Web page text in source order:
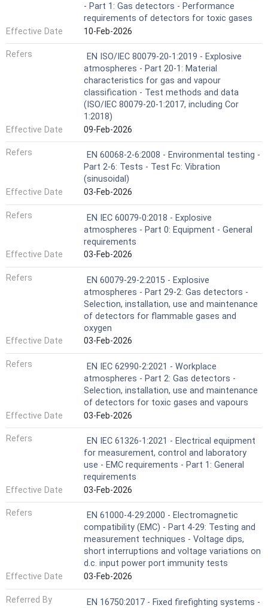
- Part 1: Gas detectors - Performance
requirements of detectors for toxic gases
Effective Date
10-Feb-2026
Refers
EN ISO/IEC 80079-20-1:2019 - Explosive
atmospheres - Part 20-1: Material
characteristics for gas and vapour
classification - Test methods and data
(ISO/IEC 80079-20-1:2017, including Cor
1:2018)
Effective Date
09-Feb-2026
Refers
EN 60068-2-6:2008 - Environmental testing -
Part 2-6: Tests - Test Fc: Vibration
(sinusoidal)
Effective Date
03-Feb-2026
Refers
EN IEC 60079-0:2018 - Explosive
atmospheres - Part 0: Equipment - General
requirements
Effective Date
03-Feb-2026
Refers
EN 60079-29-2:2015 - Explosive
atmospheres - Part 29-2: Gas detectors -
Selection, installation, use and maintenance
of detectors for flammable gases and
oxygen
Effective Date
03-Feb-2026
Refers
EN IEC 62990-2:2021 - Workplace
atmospheres - Part 2: Gas detectors -
Selection, installation, use and maintenance
of detectors for toxic gases and vapours
Effective Date
03-Feb-2026
Refers
EN IEC 61326-1:2021 - Electrical equipment
for measurement, control and laboratory
use - EMC requirements - Part 1: General
requirements
Effective Date
03-Feb-2026
Refers
EN 61000-4-29:2000 - Electromagnetic
compatibility (EMC) - Part 4-29: Testing and
measurement techniques - Voltage dips,
short interruptions and voltage variations on
d.c. input power port immunity tests
Effective Date
03-Feb-2026
Referred By
EN 16750:2017 - Fixed firefighting systems -